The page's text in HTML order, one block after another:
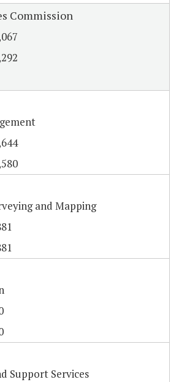
Commission
and Mapping
Support Services